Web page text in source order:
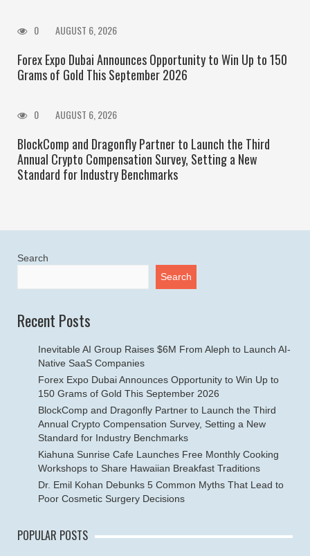
0 AUGUST 6, 2026
Forex Expo Dubai Announces Opportunity to Win Up to 150
Grams of Gold This September 2026
0 AUGUST 6, 2026
BlockComp and Dragonfly Partner to Launch the Third
Annual Crypto Compensation Survey, Setting a New
Standard for Industry Benchmarks
Search
Search
Recent Posts
Inevitable AI Group Raises $6M From Aleph to Launch AI-
Native SaaS Companies
Forex Expo Dubai Announces Opportunity to Win Up to
150 Grams of Gold This September 2026
BlockComp and Dragonfly Partner to Launch the Third
Annual Crypto Compensation Survey, Setting a New
Standard for Industry Benchmarks
Kiahuna Sunrise Cafe Launches Free Monthly Cooking
Workshops to Share Hawaiian Breakfast Traditions
Dr. Emil Kohan Debunks 5 Common Myths That Lead to
Poor Cosmetic Surgery Decisions
POPULAR POSTS